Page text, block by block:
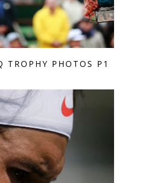
TROPHY PHOTOS P1